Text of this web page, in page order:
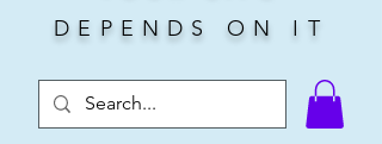
DEPENDS ON IT